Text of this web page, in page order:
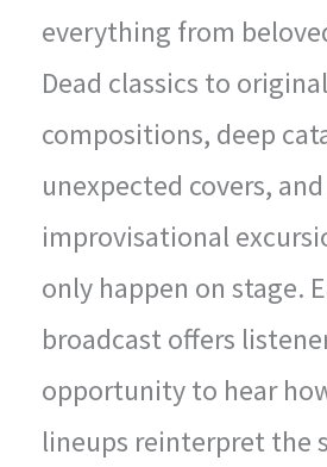
everything from
Dead classics to original
compositions, deep
unexpected covers,
improvisational
only happen on stage.
broadcast offers
opportunity to hear
lineups reinterpret the